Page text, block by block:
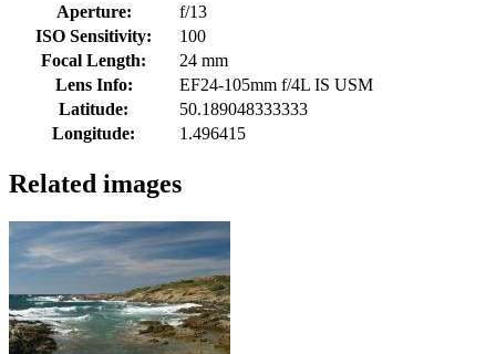
Aperture:
f/13
ISO Sensitivity:
100
Focal Length:
24 mm
Lens Info:
EF24-105mm f/4L IS USM
Latitude:
50.189048333333
Longitude:
1.496415
Related images